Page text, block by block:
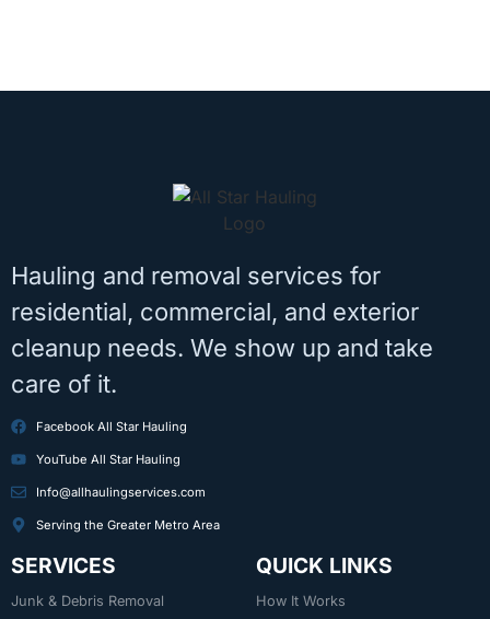
Hauling and removal services for
residential, commercial, and exterior
cleanup needs. We show up and take
care of it.
Facebook All Star Hauling
YouTube All Star Hauling
Info@allhaulingservices.com
Serving the Greater Metro Area
SERVICES
Junk & Debris Removal
QUICK LINKS
How It Works